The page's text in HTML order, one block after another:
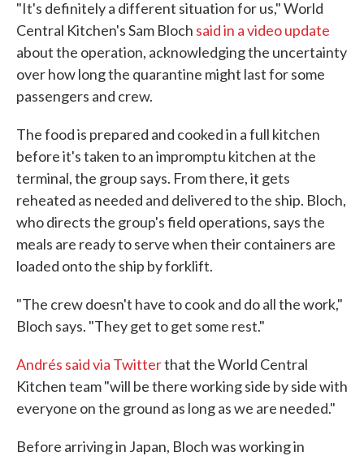
"It's definitely a different situation for us," World
Central Kitchen's Sam Bloch said in a video update
about the operation, acknowledging the uncertainty
over how long the quarantine might last for some
passengers and crew.
The food is prepared and cooked in a full kitchen
before it's taken to an impromptu kitchen at the
terminal, the group says. From there, it gets
reheated as needed and delivered to the ship. Bloch,
who directs the group's field operations, says the
meals are ready to serve when their containers are
loaded onto the ship by forklift.
"The crew doesn't have to cook and do all the work,"
Bloch says. "They get to get some rest."
Andrés said via Twitterthat the World Central
Kitchen team "will be there working side by side with
everyone on the ground as long as we are needed."
Before arriving in Japan, Bloch was working in